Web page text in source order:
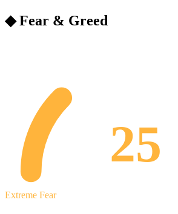
◆ Fear & Greed
25
Extreme Fear